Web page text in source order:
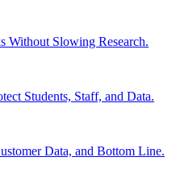
Without Slowing Research.
Students, Staff, and Data.
Data, and Bottom Line.